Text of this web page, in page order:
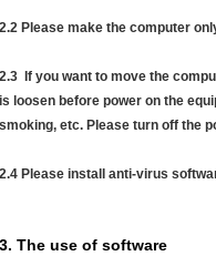
2.2 Please make the computer
2.3 If you want to move the
is loosen before power on the
smoking, etc. Please turn off the
2.4 Please install anti-virus
3. The use of software